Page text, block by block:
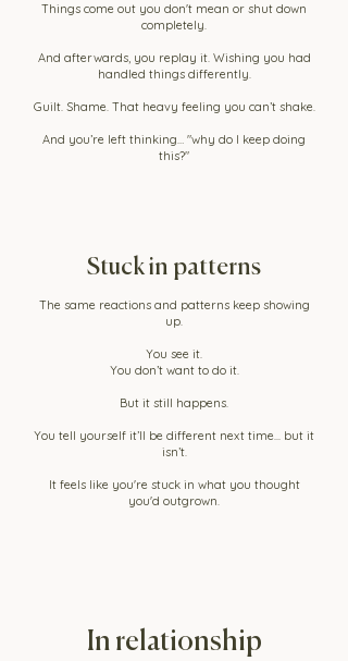
Things come out you don't mean or shut down
completely.
And afterwards, you replay it. Wishing you had
handled things differently.
Guilt. Shame. That heavy feeling you can’t shake.
And you’re left thinking… "why do I keep doing
this?"
Stuck in patterns
The same reactions and patterns keep showing
up.
You see it.
You don’t want to do it.
But it still happens.
You tell yourself it’ll be different next time... but it
isn’t.
It feels like you're stuck in what you thought
you'd outgrown.
In relationship